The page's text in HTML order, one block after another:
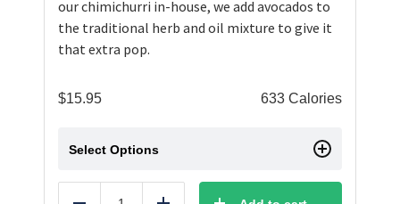
our chimichurri in-house, we add avocados to
the traditional herb and oil mixture to give it
that extra pop.
$15.95 633 Calories
Select Options